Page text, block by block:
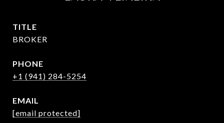
TITLE
BROKER
PHONE
+1 (941) 284-5254
EMAIL
[email protected]